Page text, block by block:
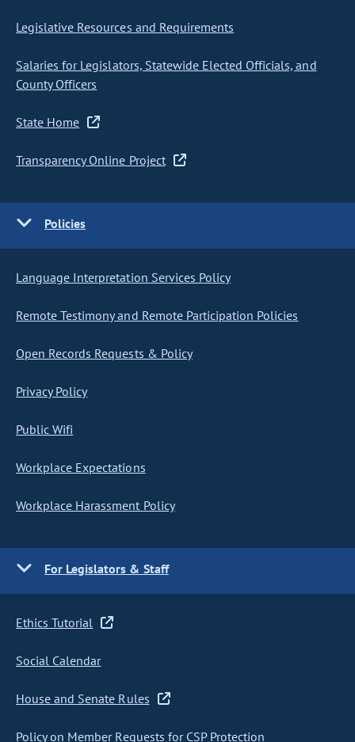
Legislative Resources and Requirements
Salaries for Legislators, Statewide Elected Officials, and
County Officers
State Home
Transparency Online Project
Policies
Language Interpretation Services Policy
Remote Testimony and Remote Participation Policies
Open Records Requests & Policy
Privacy Policy
Public Wifi
Workplace Expectations
Workplace Harassment Policy
For Legislators & Staff
Ethics Tutorial
Social Calendar
House and Senate Rules
Policy on Member Requests for CSP Protection